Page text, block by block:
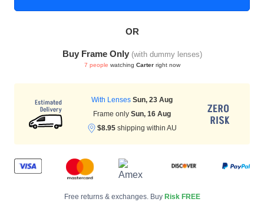
OR
Buy Frame Only (with dummy lenses)
7 people watching Carterright now
With Lenses Sun, 23 Aug
Frame only Sun, 16 Aug
$8.95shipping within AU
Free returns & exchanges. Buy Risk FREE
HAMSA Collection
Blue Block Protection
Sunglasses Tips
Glasses Guide